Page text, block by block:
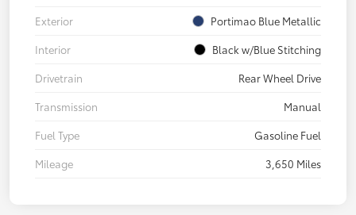
Exterior
Portimao Blue Metallic
Interior
Black w/Blue Stitching
Drivetrain
Rear Wheel Drive
Transmission
Manual
Fuel Type
Gasoline Fuel
Mileage
3,650 Miles